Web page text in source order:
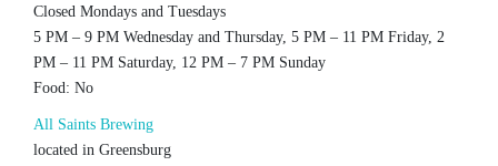
Closed Mondays and Tuesdays
5 PM – 9 PM Wednesday and Thursday, 5 PM – 11 PM Friday, 2
PM – 11 PM Saturday, 12 PM – 7 PM Sunday
Food: No
All Saints Brewing
located in Greensburg